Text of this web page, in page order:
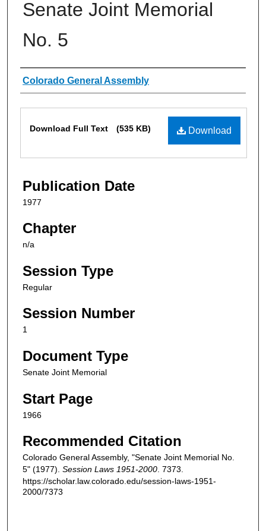
Senate Joint Memorial
No. 5
Authors
Colorado General Assembly
Download
Download Full Text (535 KB)
Publication Date
1977
Chapter
n/a
Session Type
Regular
Session Number
1
Document Type
Senate Joint Memorial
Start Page
1966
Recommended Citation
Colorado General Assembly, "Senate Joint Memorial No.
5" (1977). Session Laws 1951-2000. 7373.
https://scholar.law.colorado.edu/session-laws-1951-
2000/7373